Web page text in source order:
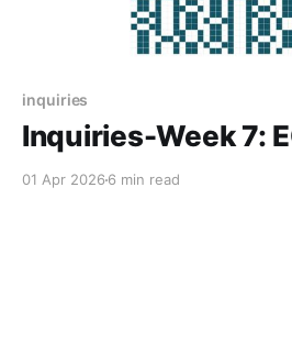
inquiries
Inquiries-Week 7:
01 Apr 2026 6 min read